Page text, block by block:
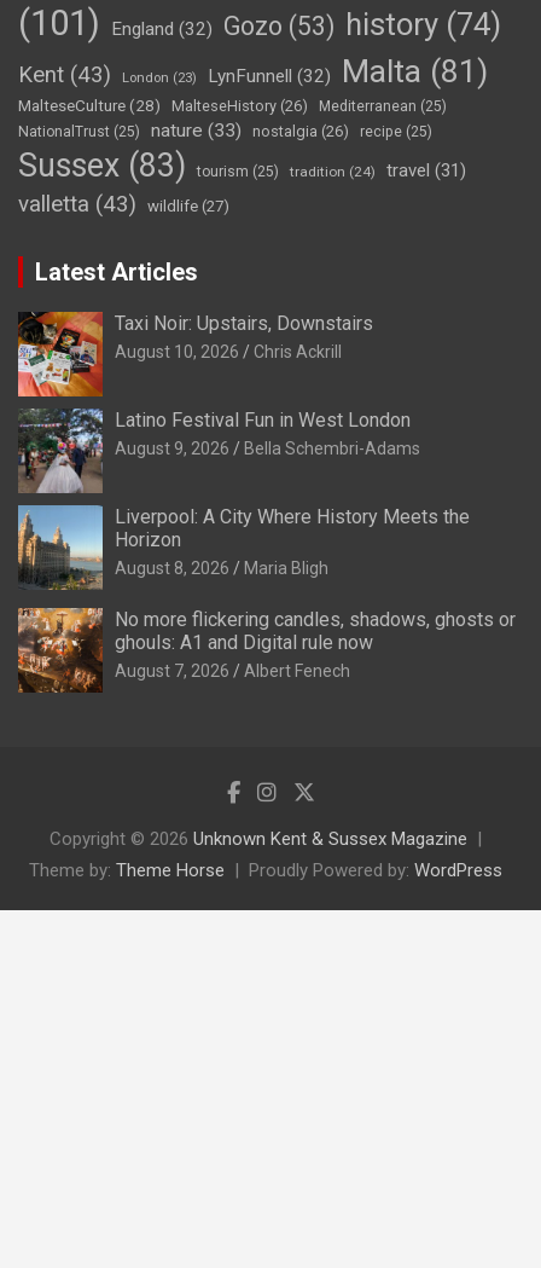
(101)
England (32) Gozo (53) history (74)
Kent (43) London (23) LynFunnell (32) Malta (81)
MalteseCulture(28) MalteseHistory (26) Mediterranean (25)
NationalTrust (25) nature (33) nostalgia (26) recipe (25)
Sussex (83) tourism (25) tradition (24) travel (31)
valletta (43) wildlife (27)
Latest Articles
Taxi Noir: Upstairs, Downstairs
August 10, 2026 Chris Ackrill
Latino Festival Fun in West London
August 9, 2026 Bella Schembri-Adams
Liverpool: A City Where History Meets the
Horizon
August 8, 2026 Maria Bligh
No more flickering candles, shadows, ghosts or
ghouls: A1 and Digital rule now
August 7, 2026 Albert Fenech
Copyright © 2026 Unknown Kent & Sussex Magazine
Theme by: Theme Horse Proudly Powered by: WordPress